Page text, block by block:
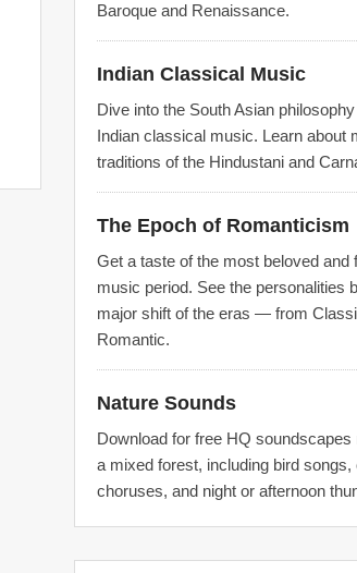
Baroque and Renaissance.
Indian Classical Music
Dive into the South Asian
Indian classical music. Learn about
traditions of the Hindustani and
The Epoch of Romanticism
Get a taste of the most beloved and
music period. See the personalities
major shift of the eras — from
Romantic.
Nature Sounds
Download for free HQ soundscapes
a mixed forest, including bird songs,
choruses, and night or afternoon